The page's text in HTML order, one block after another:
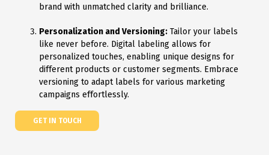
brand with unmatched clarity and brilliance.
Personalization and Versioning: Tailor your labels
like never before. Digital labeling allows for
personalized touches, enabling unique designs for
different products or customer segments. Embrace
versioning to adapt labels for various marketing
campaigns effortlessly.
GET IN TOUCH